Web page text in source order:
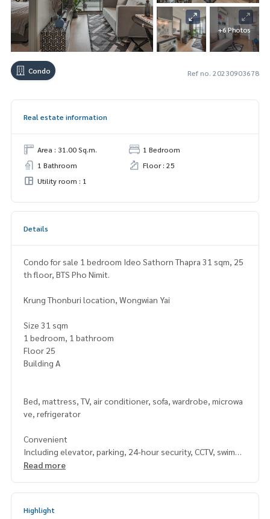
+6 Photos
Condo Ref no. 20230903678
Real estate information
Area : 31.00 Sq.m.
1 Bedroom
1 Bathroom
Floor : 25
Utility room : 1
Details
Condo for sale 1 bedroom Ideo Sathorn Thapra 31 sqm, 25
th floor, BTS Pho Nimit.
Krung Thonburi location, Wongwian Yai
Size 31 sqm
1 bedroom, 1 bathroom
Floor 25
Building A
Bed, mattress, TV, air conditioner, sofa, wardrobe, microwa
ve, refrigerator
Convenient
Including elevator, parking, 24-hour security, CCTV, swimmi
ng pool, fitness center, garden / BBQ area.
The Mall Department Store (Tha Phra)
Read more
Highlight